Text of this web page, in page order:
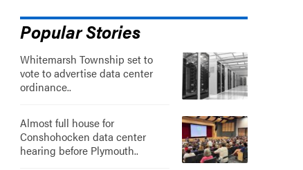
Popular Stories
Whitemarsh Township set to
vote to advertise data center
ordinance..
Almost full house for
Conshohocken data center
hearing before Plymouth..